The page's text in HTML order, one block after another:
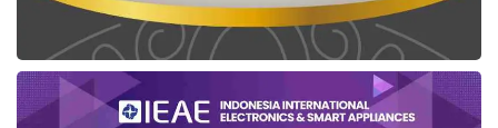
Maher Agri.
Deri Arisandi, a representative from the
Gunung Luhur Berkah Cooperative, said that